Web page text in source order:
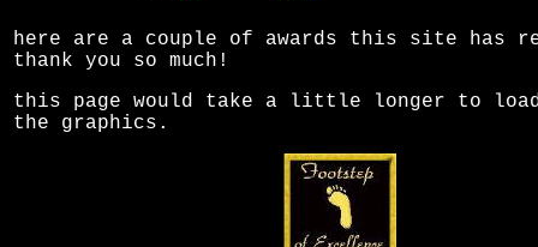
here are a couple of awards this site has
thank you so much!
this page would take a little longer to
the graphics.